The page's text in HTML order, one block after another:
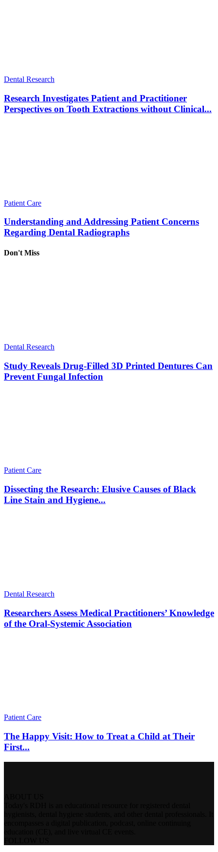
Dental Research
Research Investigates Patient and Practitioner
Perspectives on Tooth Extractions without Clinical...
Patient Care
Understanding and Addressing Patient Concerns
Regarding Dental Radiographs
Don't Miss
Dental Research
Study Reveals Drug-Filled 3D Printed Dentures Can
Prevent Fungal Infection
Patient Care
Dissecting the Research: Elusive Causes of Black
Line Stain and Hygiene...
Dental Research
Researchers Assess Medical Practitioners’ Knowledge
of the Oral-Systemic Association
Patient Care
The Happy Visit: How to Treat a Child at Their
First...